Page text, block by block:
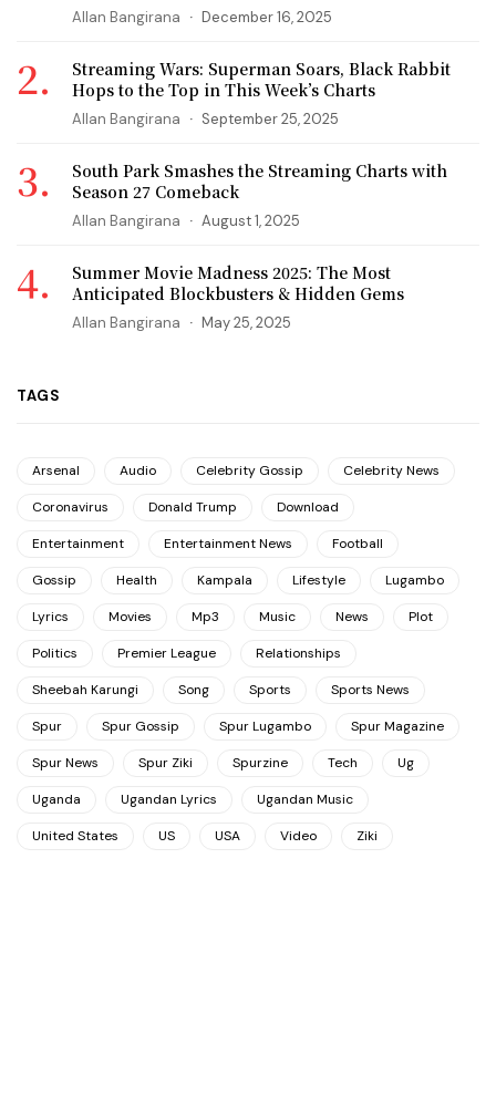
Allan Bangirana December 16, 2025
Streaming Wars: Superman Soars, Black Rabbit
Hops to the Top in This Week’s Charts
Allan Bangirana September 25, 2025
South Park Smashes the Streaming Charts with
Season 27 Comeback
Allan Bangirana August 1, 2025
Summer Movie Madness 2025: The Most
Anticipated Blockbusters & Hidden Gems
Allan Bangirana May 25, 2025
TAGS
Arsenal Audio Celebrity Gossip Celebrity News
Coronavirus Donald Trump Download
Entertainment Entertainment News Football
Gossip Health Kampala Lifestyle Lugambo
Lyrics Movies Mp3 Music News Plot
Politics Premier League Relationships
Sheebah Karungi Song Sports Sports News
Spur Spur Gossip Spur Lugambo Spur Magazine
Spur News Spur Ziki Spurzine Tech Ug
Uganda Ugandan Lyrics Ugandan Music
United States US USA Video Ziki